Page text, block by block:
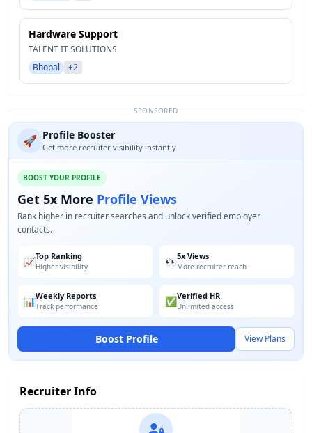
Hardware Support
TALENT IT SOLUTIONS
Bhopal
+2
SPONSORED
🚀 Profile Booster
Get more recruiter visibility instantly
BOOST YOUR PROFILE
Get 5x More Profile Views
Rank higher in recruiter searches and unlock verified employer
contacts.
📈Top Ranking
Higher visibility 👀5x Views
More recruiter reach
📊Weekly Reports
Track performance ✅Verified HR
Unlimited access
Boost Profile View Plans
Recruiter Info